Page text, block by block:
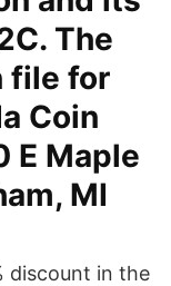
The
file for
Coin
E Maple
MI
discount in the